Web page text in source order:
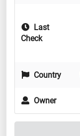
Last
Check
Country
Owner